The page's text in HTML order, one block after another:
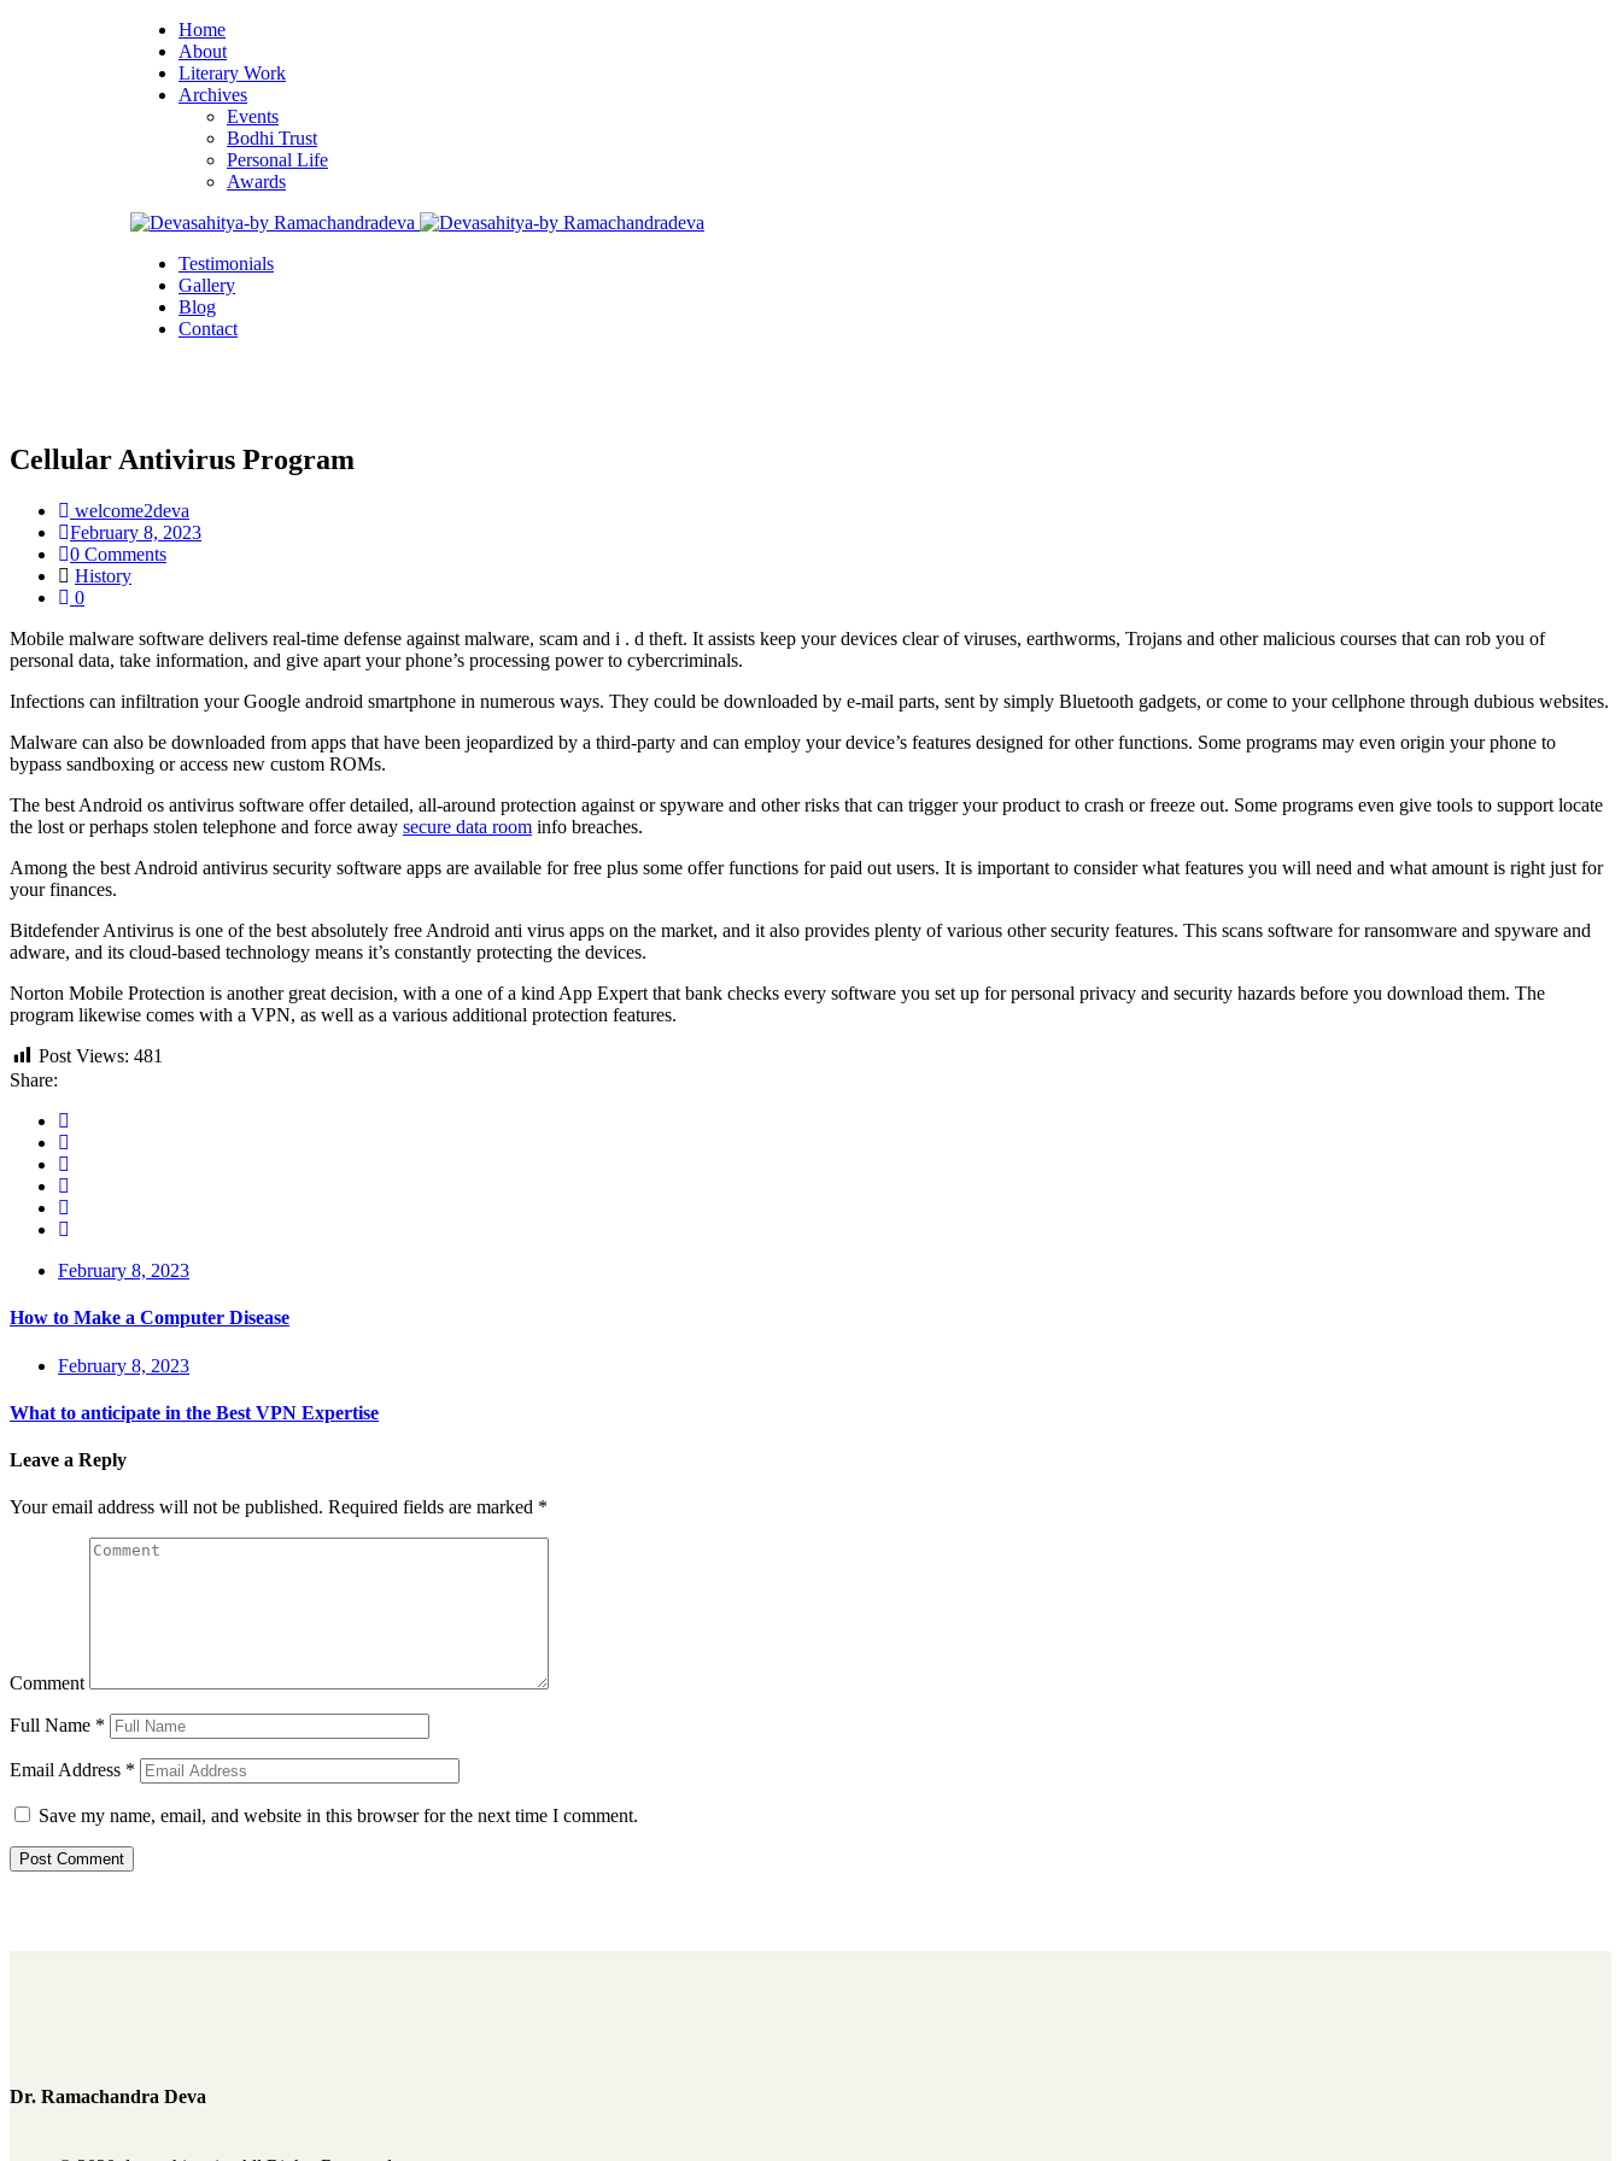
Home
About
Literary Work
Archives
Events
Bodhi Trust
Personal Life
Awards
Testimonials
Gallery
Blog
Contact
Cellular Antivirus Program
welcome2deva
February 8, 2023
0 Comments
History
0
Mobile malware software delivers real-time defense against malware, scam and i . d theft. It assists keep your devices clear of viruses, earthworms, Trojans and other malicious courses that can rob you of
personal data, take information, and give apart your phone’s processing power to cybercriminals.
Infections can infiltration your Google android smartphone in numerous ways. They could be downloaded by e-mail parts, sent by simply Bluetooth gadgets, or come to your cellphone through dubious websites.
Malware can also be downloaded from apps that have been jeopardized by a third-party and can employ your device’s features designed for other functions. Some programs may even origin your phone to
bypass sandboxing or access new custom ROMs.
The best Android os antivirus software offer detailed, all-around protection against or spyware and other risks that can trigger your product to crash or freeze out. Some programs even give tools to support locate
the lost or perhaps stolen telephone and force away secure data room info breaches.
Among the best Android antivirus security software apps are available for free plus some offer functions for paid out users. It is important to consider what features you will need and what amount is right just for
your finances.
Bitdefender Antivirus is one of the best absolutely free Android anti virus apps on the market, and it also provides plenty of various other security features. This scans software for ransomware and spyware and
adware, and its cloud-based technology means it’s constantly protecting the devices.
Norton Mobile Protection is another great decision, with a one of a kind App Expert that bank checks every software you set up for personal privacy and security hazards before you download them. The
program likewise comes with a VPN, as well as a various additional protection features.
Post Views: 481
Share:
February 8, 2023
How to Make a Computer Disease
February 8, 2023
What to anticipate in the Best VPN Expertise
Leave a Reply
Your email address will not be published. Required fields are marked *
Comment
Full Name *
Email Address *
Save my name, email, and website in this browser for the next time I comment.
Dr. Ramachandra Deva